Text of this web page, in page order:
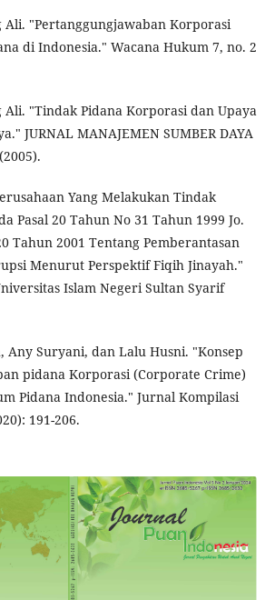
Ali. "Pertanggungjawaban Korporasi
di Indonesia." Wacana Hukum 7, no. 2
Ali. "Tindak Pidana Korporasi dan Upaya
JURNAL MANAJEMEN SUMBER DAYA
Yang Melakukan Tindak
Pasal 20 Tahun No 31 Tahun 1999 Jo.
Tahun 2001 Tentang Pemberantasan
Menurut Perspektif Fiqih Jinayah."
Islam Negeri Sultan Syarif
Any Suryani, dan Lalu Husni. "Konsep
pidana Korporasi (Corporate Crime)
Pidana Indonesia." Jurnal Kompilasi
191-206.